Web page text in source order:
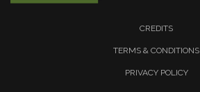
CREDITS
TERMS & CONDITIONS
PRIVACY POLICY